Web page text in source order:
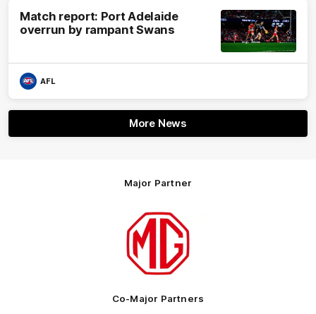
Match report: Port Adelaide
overrun by rampant Swans
AFL
More News
Major Partner
Logo
partner
Motor
Co-Major Partners